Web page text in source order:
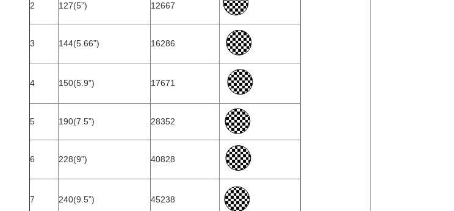
2 127(5”) 12667
3 144(5.66”) 16286
4 150(5.9”) 17671
5 190(7.5”) 28352
6 228(9”) 40828
7 240(9.5”) 45238